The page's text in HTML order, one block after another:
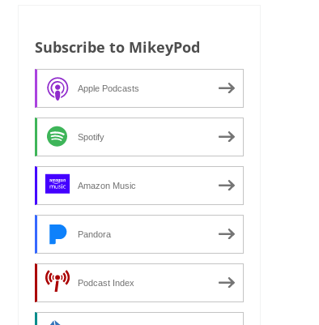
Subscribe to MikeyPod
Apple Podcasts
Spotify
Amazon Music
Pandora
Podcast Index